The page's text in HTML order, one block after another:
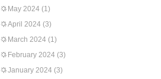
May 2024 (1)
April 2024 (3)
March 2024 (1)
February 2024 (3)
January 2024 (3)